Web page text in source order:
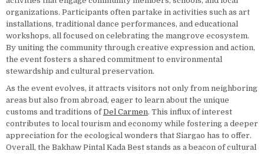
organizations. Participants often partake in activities such as art
installations, traditional dance performances, and educational
workshops, all focused on celebrating the mangrove ecosystem.
By uniting the community through creative expression and action,
the event fosters a shared commitment to environmental
stewardship and cultural preservation.
As the event evolves, it attracts visitors not only from neighboring
areas but also from abroad, eager to learn about the unique
customs and traditions ofDel Carmen. This influx of interest
contributes to local tourism and economy while fostering a deeper
appreciation for the ecological wonders that Siargao has to offer.
Overall, the Bakhaw Pintal Kada Best stands as a beacon of cultural